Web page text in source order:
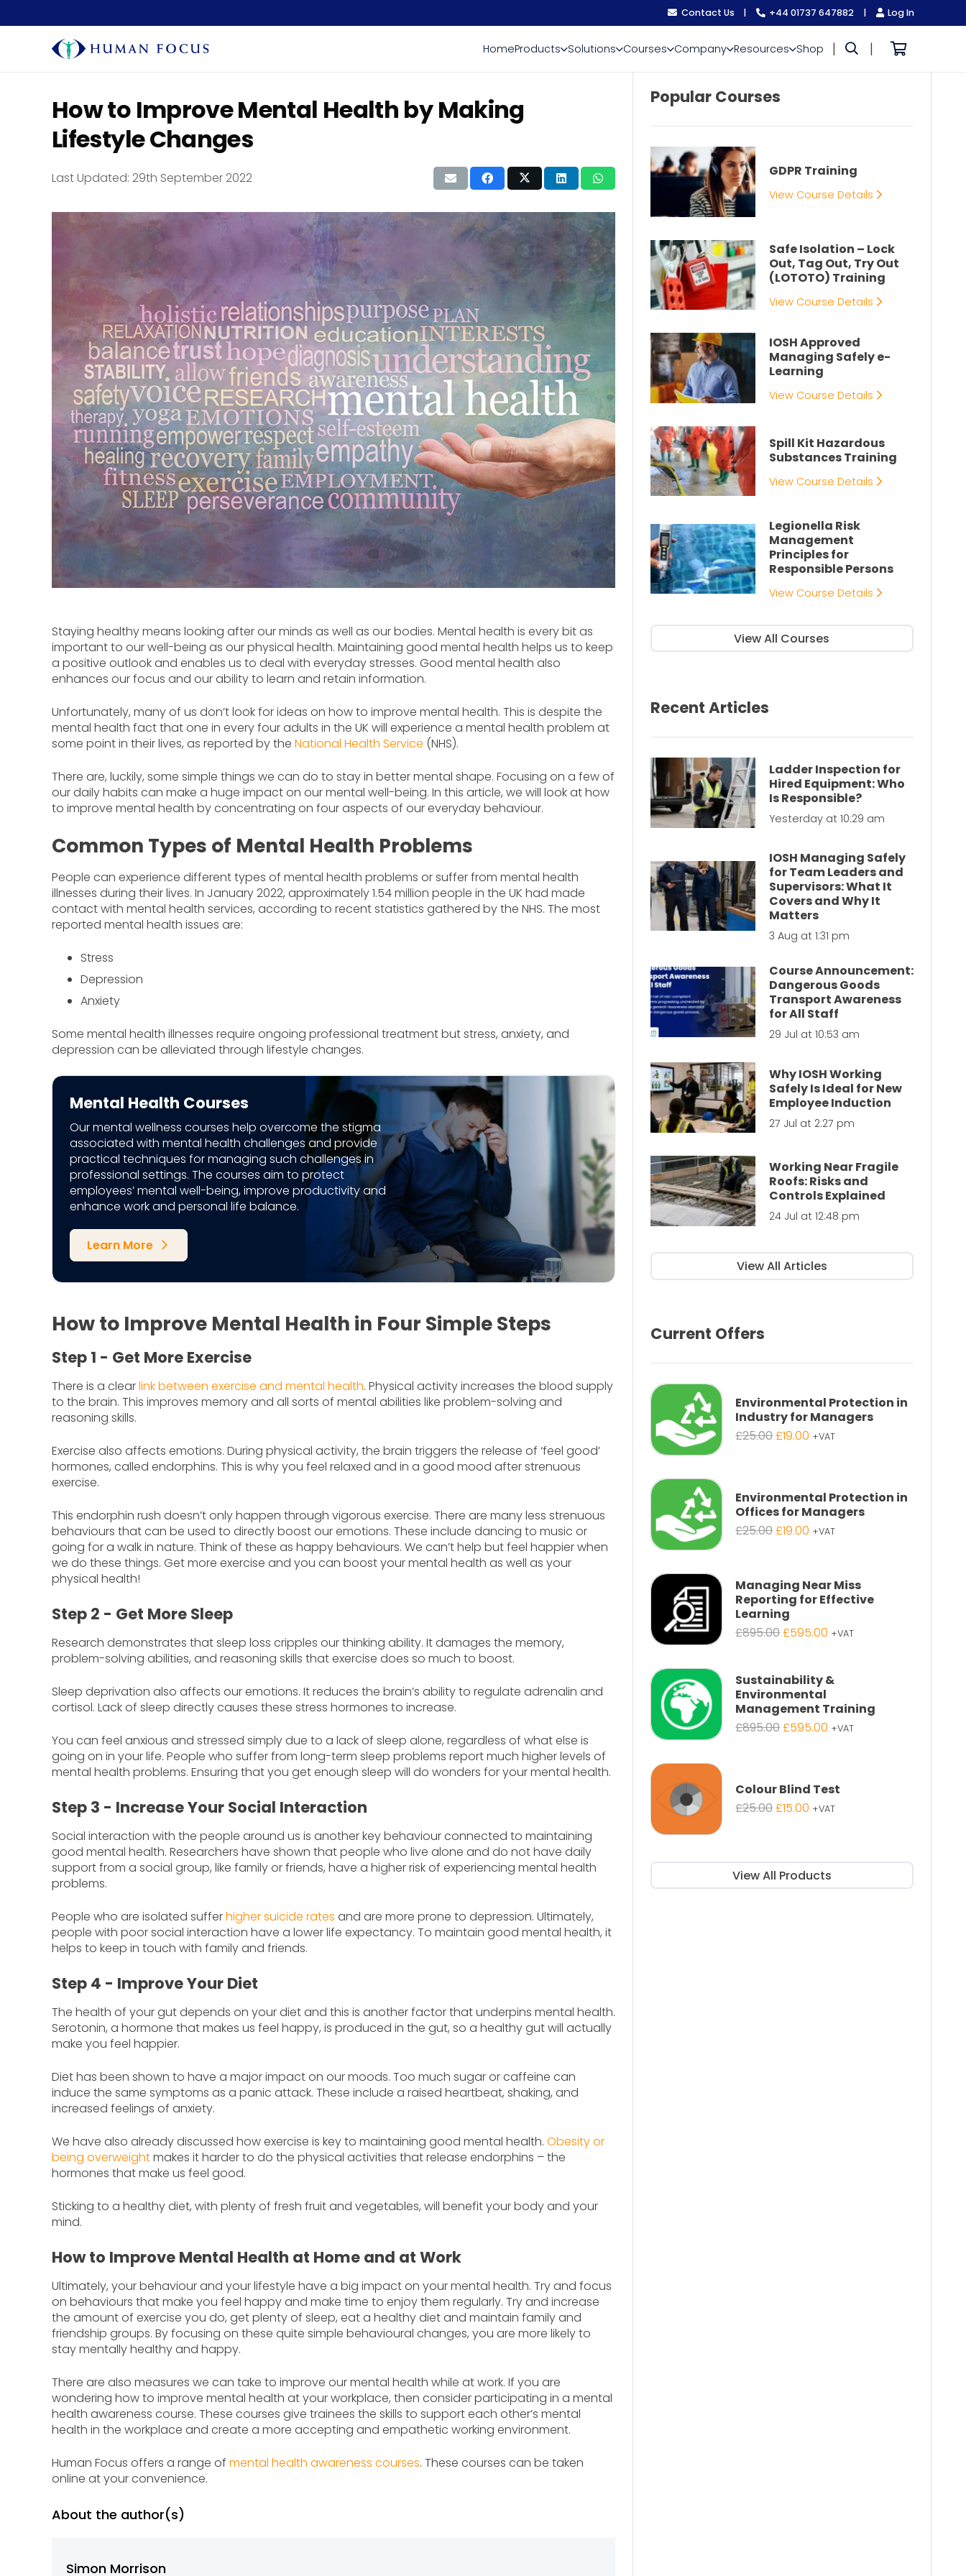
Contact Us | +44 01737 647882 | Log In
HomeProducts Solutions Courses Company Resources Shop | |
How to Improve Mental Health by Making
Lifestyle Changes
Last Updated: 29th September 2022
Staying healthy means looking after our minds as well as our bodies. Mental health is every bit as
important to our well-being as our physical health. Maintaining good mental health helps us to keep
a positive outlook and enables us to deal with everyday stresses. Good mental health also
enhances our focus and our ability to learn and retain information.
Unfortunately, many of us don’t look for ideas on how to improve mental health. This is despite the
mental health fact that one in every four adults in the UK will experience a mental health problem at
some point in their lives, as reported by the National Health Service (NHS).
There are, luckily, some simple things we can do to stay in better mental shape. Focusing on a few of
our daily habits can make a huge impact on our mental well-being. In this article, we will look at how
to improve mental health by concentrating on four aspects of our everyday behaviour.
Common Types of Mental Health Problems
People can experience different types of mental health problems or suffer from mental health
illnesses during their lives. In January 2022, approximately 1.54 million people in the UK had made
contact with mental health services, according to recent statistics gathered by the NHS. The most
reported mental health issues are:
Stress
Depression
Anxiety
Some mental health illnesses require ongoing professional treatment but stress, anxiety, and
depression can be alleviated through lifestyle changes.
Mental Health Courses
Our mental wellness courses help overcome the stigma
associated with mental health challenges and provide
practical techniques for managing such challenges in
professional settings. The courses aim to protect
employees’ mental well-being, improve productivity and
enhance work and personal life balance.
Learn More arrow_forward_ios
How to Improve Mental Health in Four Simple Steps
Step 1 - Get More Exercise
There is a clearlink between exercise and mental health. Physical activity increases the blood supply
to the brain. This improves memory and all sorts of mental abilities like problem-solving and
reasoning skills.
Exercise also affects emotions. During physical activity, the brain triggers the release of ‘feel good’
hormones, called endorphins. This is why you feel relaxed and in a good mood after strenuous
exercise.
This endorphin rush doesn’t only happen through vigorous exercise. There are many less strenuous
behaviours that can be used to directly boost our emotions. These include dancing to music or
going for a walk in nature. Think of these as happy behaviours. We can’t help but feel happier when
we do these things. Get more exercise and you can boost your mental health as well as your
physical health!
Step 2 - Get More Sleep
Research demonstrates that sleep loss cripples our thinking ability. It damages the memory,
problem-solving abilities, and reasoning skills that exercise does so much to boost.
Sleep deprivation also affects our emotions. It reduces the brain’s ability to regulate adrenalin and
cortisol. Lack of sleep directly causes these stress hormones to increase.
You can feel anxious and stressed simply due to a lack of sleep alone, regardless of what else is
going on in your life. People who suffer from long-term sleep problems report much higher levels of
mental health problems. Ensuring that you get enough sleep will do wonders for your mental health.
Step 3 - Increase Your Social Interaction
Social interaction with the people around us is another key behaviour connected to maintaining
good mental health. Researchers have shown that people who live alone and do not have daily
support from a social group, like family or friends, have a higher risk of experiencing mental health
problems.
People who are isolated sufferhigher suicide rates and are more prone to depression. Ultimately,
people with poor social interaction have a lower life expectancy. To maintain good mental health, it
helps to keep in touch with family and friends.
Step 4 - Improve Your Diet
The health of your gut depends on your diet and this is another factor that underpins mental health.
Serotonin, a hormone that makes us feel happy, is produced in the gut, so a healthy gut will actually
make you feel happier.
Diet has been shown to have a major impact on our moods. Too much sugar or caffeine can
induce the same symptoms as a panic attack. These include a raised heartbeat, shaking, and
increased feelings of anxiety.
We have also already discussed how exercise is key to maintaining good mental health. Obesity or
being overweightmakes it harder to do the physical activities that release endorphins – the
hormones that make us feel good.
Sticking to a healthy diet, with plenty of fresh fruit and vegetables, will benefit your body and your
mind.
How to Improve Mental Health at Home and at Work
Ultimately, your behaviour and your lifestyle have a big impact on your mental health. Try and focus
on behaviours that make you feel happy and make time to enjoy them regularly. Try and increase
the amount of exercise you do, get plenty of sleep, eat a healthy diet and maintain family and
friendship groups. By focusing on these quite simple behavioural changes, you are more likely to
stay mentally healthy and happy.
There are also measures we can take to improve our mental health while at work. If you are
wondering how to improve mental health at your workplace, then consider participating in a mental
health awareness course. These courses give trainees the skills to support each other’s mental
health in the workplace and create a more accepting and empathetic working environment.
Human Focus offers a range of mental health awareness courses. These courses can be taken
online at your convenience.
About the author(s)
Simon Morrison
Popular Courses
GDPR Training
View Course Details
Safe Isolation – Lock
Out, Tag Out, Try Out
(LOTOTO) Training
View Course Details
IOSH Approved
Managing Safely e-
Learning
View Course Details
Spill Kit Hazardous
Substances Training
View Course Details
Legionella Risk
Management
Principles for
Responsible Persons
View Course Details
View All Courses
Recent Articles
Ladder Inspection for
Hired Equipment: Who
Is Responsible?
Yesterday at 10:29 am
IOSH Managing Safely
for Team Leaders and
Supervisors: What It
Covers and Why It
Matters
3 Aug at 1:31 pm
Course Announcement:
Dangerous Goods
Transport Awareness
for All Staff
29 Jul at 10:53 am
Why IOSH Working
Safely Is Ideal for New
Employee Induction
27 Jul at 2:27 pm
Working Near Fragile
Roofs: Risks and
Controls Explained
24 Jul at 12:48 pm
View All Articles
Current Offers
Environmental Protection in
Industry for Managers
£25.00Original
£19.00 Current
+VAT
Environmental Protection in
Offices for Managers
£25.00Original
£25.00.
£19.00 Current
£19.00.
+VAT
Managing Near Miss
Reporting for Effective
Learning
£895.00Original
£895.00.
£595.00 Current
£595.00.
+VAT
Sustainability &
Environmental
Management Training
£895.00Original
£595.00 Current
+VAT
Colour Blind Test
£25.00Original
£15.00 Current
+VAT
View All Products